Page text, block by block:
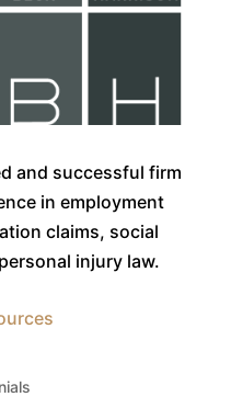
and successful firm
in employment
claims, social
injury law.